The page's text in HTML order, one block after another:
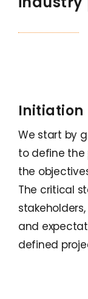
Initiation
We start by
to define the
the
The critical
and
defined